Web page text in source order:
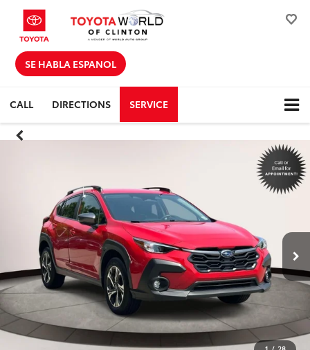
SE HABLA ESPANOL
CALL DIRECTIONS SERVICE